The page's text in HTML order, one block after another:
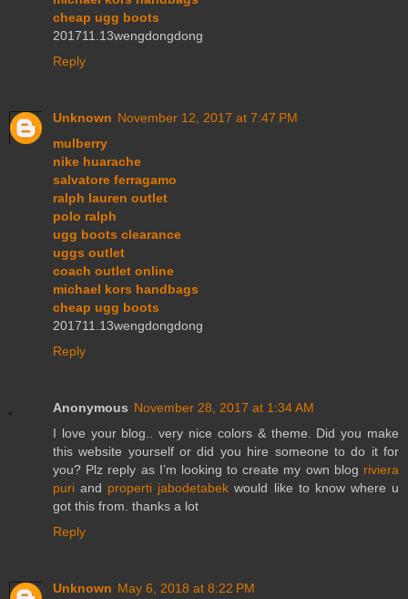
cheap ugg boots
201711.13wengdongdong
Reply
Unknown November 12, 2017 at 7:47 PM
mulberry
nike huarache
salvatore ferragamo
ralph lauren outlet
polo ralph
ugg boots clearance
uggs outlet
coach outlet online
michael kors handbags
cheap ugg boots
201711.13wengdongdong
Reply
Anonymous November 28, 2017 at 1:34 AM
I love your blog.. very nice colors & theme. Did you make
this website yourself or did you hire someone to do it for
you? Plz reply as I’m looking to create my own blog riviera
puri and properti jabodetabek would like to know where u
got this from. thanks a lot
Reply
Unknown May 6, 2018 at 8:22 PM